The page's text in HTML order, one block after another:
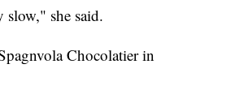
slow," she said.
Chocolatier in